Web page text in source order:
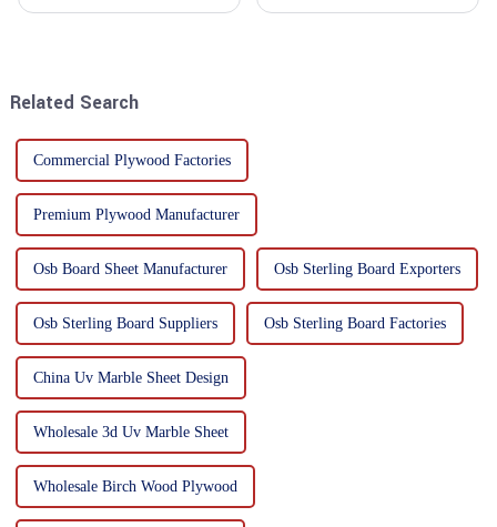
Related Search
Commercial Plywood Factories
Premium Plywood Manufacturer
Osb Board Sheet Manufacturer Osb Sterling Board Exporters
Osb Sterling Board Suppliers Osb Sterling Board Factories
China Uv Marble Sheet Design
Wholesale 3d Uv Marble Sheet
Wholesale Birch Wood Plywood